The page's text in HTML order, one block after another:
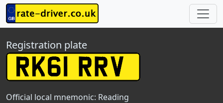
Registration plate
Official local mnemonic: Reading